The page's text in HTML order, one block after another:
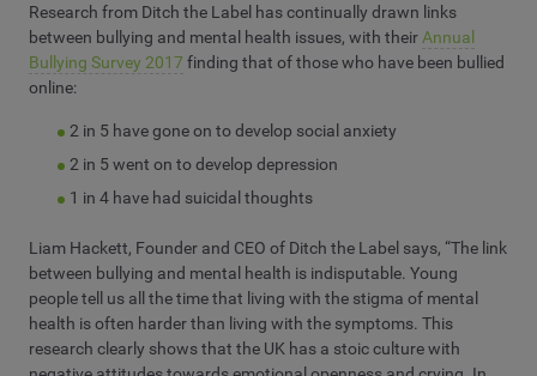
Research from Ditch the Label has continually drawn links
between bullying and mental health issues, with their Annual
Bullying Survey 2017 finding that of those who have been bullied
online:
2 in 5 have gone on to develop social anxiety
2 in 5 went on to develop depression
1 in 4 have had suicidal thoughts
Liam Hackett, Founder and CEO of Ditch the Label says, “The link
between bullying and mental health is indisputable. Young
people tell us all the time that living with the stigma of mental
health is often harder than living with the symptoms. This
research clearly shows that the UK has a stoic culture with